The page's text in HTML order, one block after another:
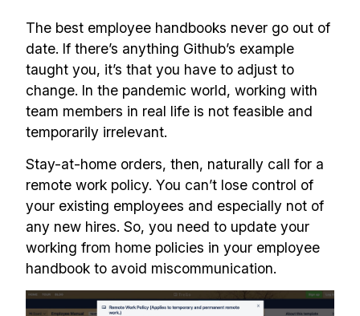
The best employee handbooks never go out of
date. If there’s anything Github’s example
taught you, it’s that you have to adjust to
change. In the pandemic world, working with
team members in real life is not feasible and
temporarily irrelevant.
Stay-at-home orders, then, naturally call for a
remote work policy. You can’t lose control of
your existing employees and especially not of
any new hires. So, you need to update your
working from home policies in your employee
handbook to avoid miscommunication.